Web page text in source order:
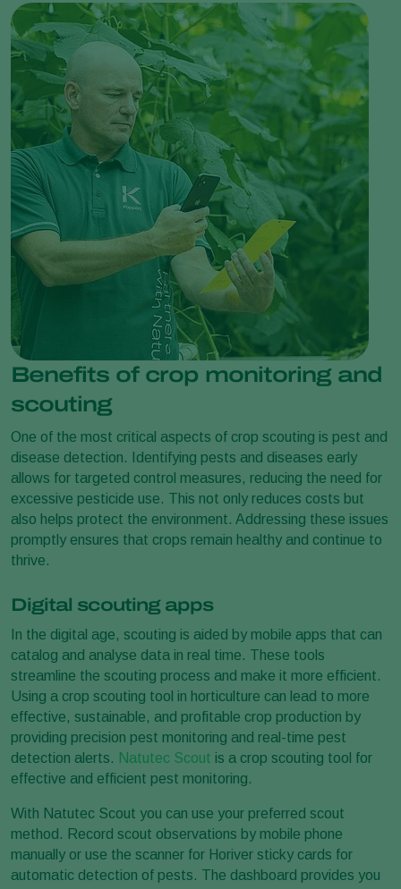
Benefits of crop monitoring and
scouting
One of the most critical aspects of crop scouting is pest and
disease detection. Identifying pests and diseases early
allows for targeted control measures, reducing the need for
excessive pesticide use. This not only reduces costs but
also helps protect the environment. Addressing these issues
promptly ensures that crops remain healthy and continue to
thrive.
Digital scouting apps
In the digital age, scouting is aided by mobile apps that can
catalog and analyse data in real time. These tools
streamline the scouting process and make it more efficient.
Using a crop scouting tool in horticulture can lead to more
effective, sustainable, and profitable crop production by
providing precision pest monitoring and real-time pest
detection alerts. Natutec Scout is a crop scouting tool for
effective and efficient pest monitoring.
With Natutec Scout you can use your preferred scout
method. Record scout observations by mobile phone
manually or use the scanner for Horiver sticky cards for
automatic detection of pests. The dashboard provides you